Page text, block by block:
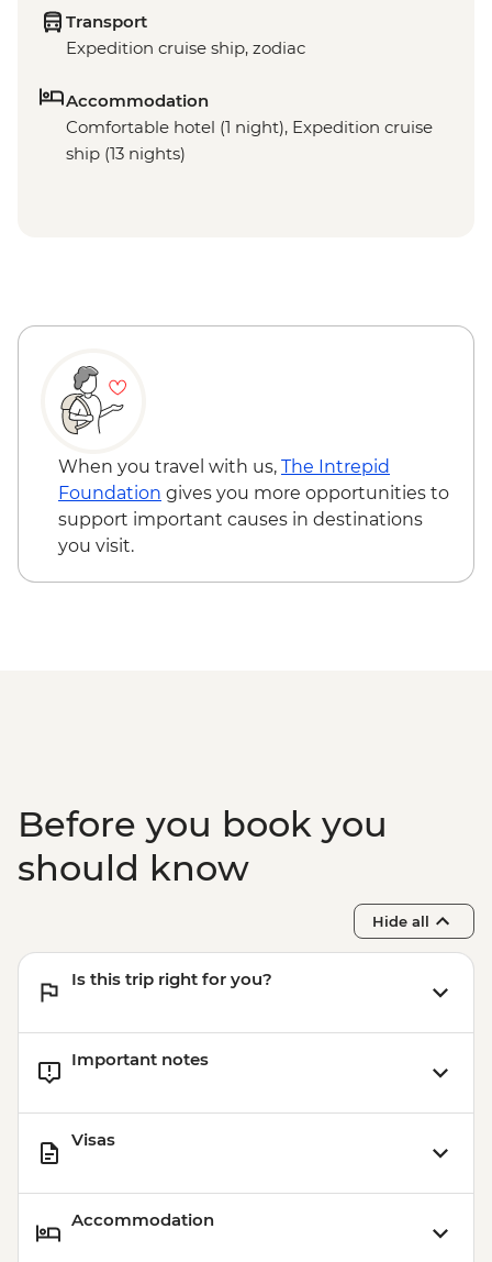
Transport
Expedition cruise ship, zodiac
Accommodation
Comfortable hotel (1 night), Expedition cruise
ship (13 nights)
When you travel with us, The Intrepid
Foundation gives you more opportunities to
support important causes in destinations
you visit.
Before you book you
should know
Hide all
Is this trip right for you?
Important notes
Visas
Accommodation